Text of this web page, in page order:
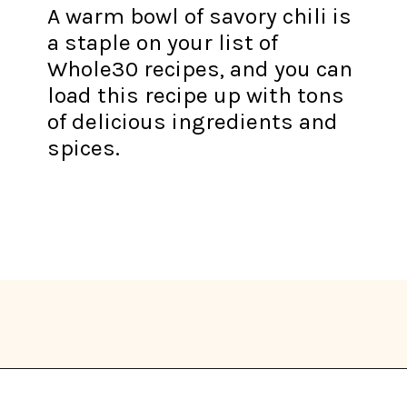
A warm bowl of savory chili is
a staple on your list of
Whole30 recipes, and you can
load this recipe up with tons
of delicious ingredients and
spices.